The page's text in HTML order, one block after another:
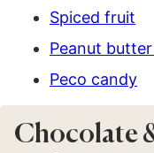
Spiced fruit
Peanut
Peco candy
Chocolate